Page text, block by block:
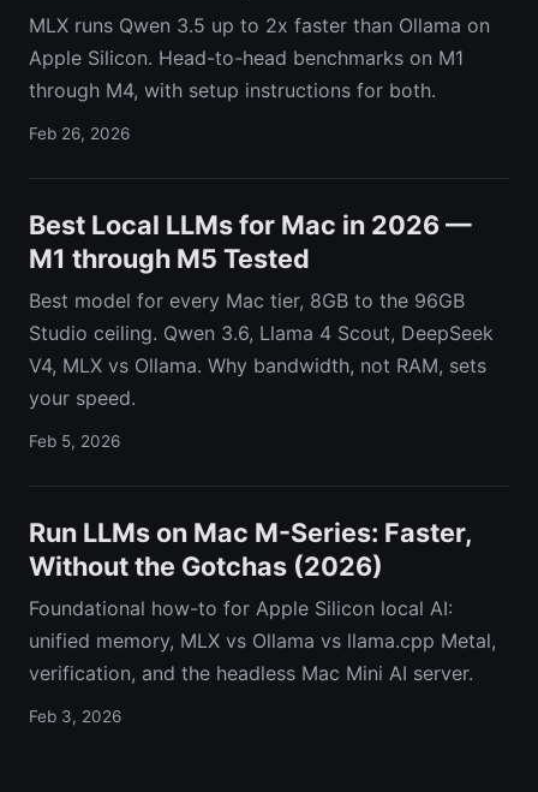
MLX runs Qwen 3.5 up to 2x faster than Ollama on
Apple Silicon. Head-to-head benchmarks on M1
through M4, with setup instructions for both.
Feb 26, 2026
Best Local LLMs for Mac in 2026 —
M1 through M5 Tested
Best model for every Mac tier, 8GB to the 96GB
Studio ceiling. Qwen 3.6, Llama 4 Scout, DeepSeek
V4, MLX vs Ollama. Why bandwidth, not RAM, sets
your speed.
Feb 5, 2026
Run LLMs on Mac M-Series: Faster,
Without the Gotchas (2026)
Foundational how-to for Apple Silicon local AI:
unified memory, MLX vs Ollama vs llama.cpp Metal,
verification, and the headless Mac Mini AI server.
Feb 3, 2026